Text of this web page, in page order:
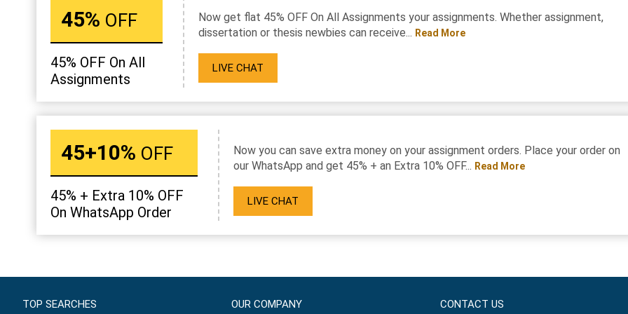
45% OFF
45% OFF On All
Assignments
Now get flat 45% OFF On All Assignments your assignments. Whether assignment,
dissertation or thesis newbies can receive... Read More
LIVE CHAT
45+10% OFF
45% + Extra 10% OFF
On WhatsApp Order
Now you can save extra money on your assignment orders. Place your order on
our WhatsApp and get 45% + an Extra 10% OFF... Read More
LIVE CHAT
TOP SEARCHES OUR COMPANY CONTACT US